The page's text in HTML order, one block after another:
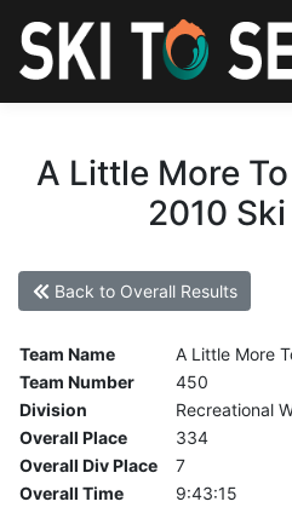
A Little More
2010
Back to Overall Results
Team Name
A Little More
Team Number
450
Division
Recreational
Overall Place
334
Overall Div Place
7
Overall Time
9:43:15